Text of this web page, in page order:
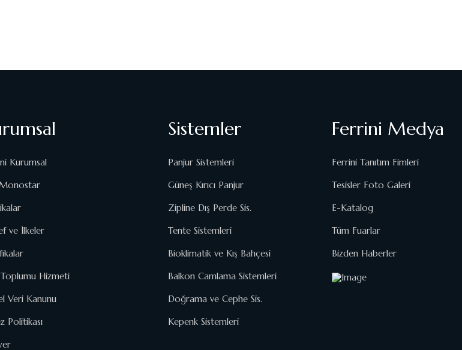
Kurumsal
ve İlkeler
Hizmeti
Veri Kanunu
Politikası
Sistemler
Panjur Sistemleri
Güneş Kırıcı Panjur
Zipline Dış Perde Sis.
Tente Sistemleri
Bioklimatik ve Kış Bahçesi
Balkon Camlama Sistemleri
Doğrama ve Cephe Sis.
Kepenk Sistemleri
Ferrini Medya
Ferrini Tanıtım Fimleri
Tesisler Foto Galeri
E-Katalog
Tüm Fuarlar
Bizden Haberler